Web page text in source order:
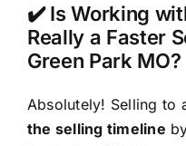
✔️ Is Working
Really a Faster
Green Park MO?
Absolutely! Selling to
the selling timeline